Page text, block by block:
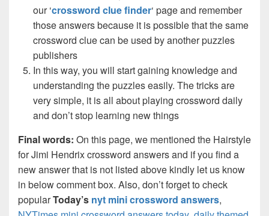
our ‘crossword clue finder‘ page and remember
those answers because it is possible that the same
crossword clue can be used by another puzzles
publishers
In this way, you will start gaining knowledge and
understanding the puzzles easily. The tricks are
very simple, it is all about playing crossword daily
and don’t stop learning new things
Final words: On this page, we mentioned the Hairstyle
for Jimi Hendrix crossword answers and if you find a
new answer that is not listed above kindly let us know
in below comment box. Also, don’t forget to check
popularToday’s nyt mini crossword answers,